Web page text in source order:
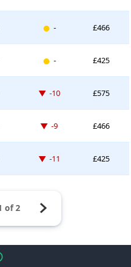
New entry
- £466
New entry
- £425
Down -10 places
-10 £575
Down -9 places
-9 £466
Down -11 places
-11 £425